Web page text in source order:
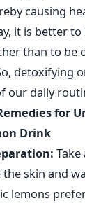
causing
it is better
than to be
detoxifying
our daily
for
Drink
the skin and
lemons